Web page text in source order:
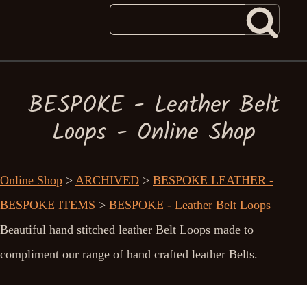
BESPOKE - Leather Belt
Loops - Online Shop
Online Shop > ARCHIVED > BESPOKE LEATHER -
BESPOKE ITEMS > BESPOKE - Leather Belt Loops
Beautiful hand stitched leather Belt Loops made to
compliment our range of hand crafted leather Belts.